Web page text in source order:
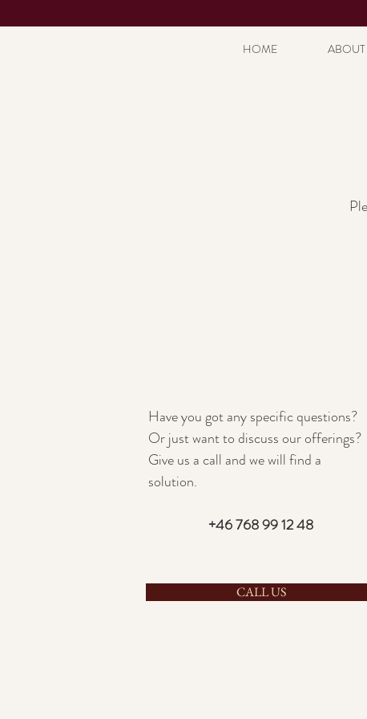
HOME ABOUT
Have you got any specific questions?
Or just want to discuss our offerings?
Give us a call and we will find a
solution.
+46 768 99 12 48
CALL US